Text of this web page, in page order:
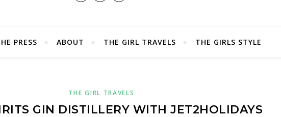
PRESS ABOUT THE GIRL TRAVELS THE GIRLS STYLE
THE GIRL TRAVELS
GIN DISTILLERY WITH JET2HOLIDAYS